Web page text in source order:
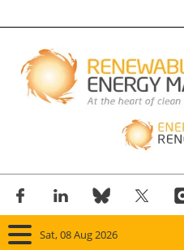
Sat, 08 Aug 2026